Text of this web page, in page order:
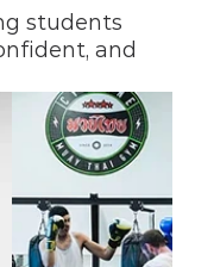
students
and